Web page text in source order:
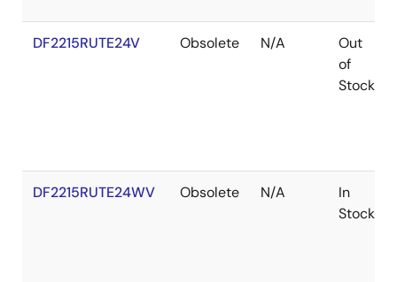
DF2215RUTE24V Obsolete N/A
Out
of
Stock
DF2215RUTE24WV Obsolete N/A
In
Stock